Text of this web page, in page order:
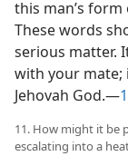
this man’s
These words
serious matter.
with your mate;
Jehovah God.​—
11. How might it be
escalating into a